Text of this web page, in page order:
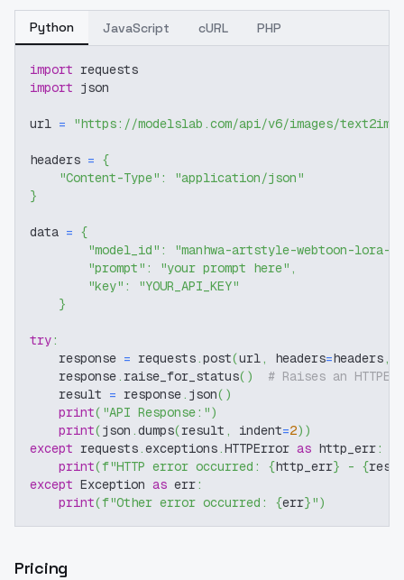
Python JavaScript cURL PHP
import requests
import json
url = "https://modelslab.com/api/v6/images/text2img"
headers = {
"Content-Type" :
"application/json"
}
data = {
"model_id" :
"manhwa-artstyle-webtoon-lora-
"prompt" : "your prompt here" ,
"key" :
"YOUR_API_KEY"
}
try:
    response
= requests.post(url, headers=headers,
    response
. raise_for_status( )
# Raises an
    result
= response. json( )
print( "API Response:")
print(json .dumps(result , indent=2) )
except requests.exceptions.HTTPError as http_err:
print(f"HTTP error occurred: {http_err} - {
except Exception as err:
print(f"Other error occurred: {err}")
Pricing